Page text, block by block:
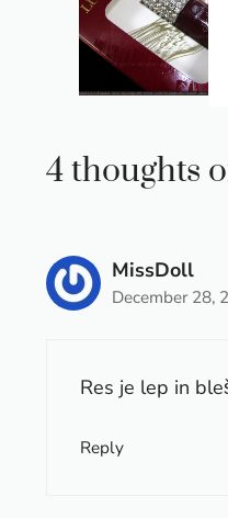
4 thoughts
MissDoll
December 28,
Res je lep in
Reply